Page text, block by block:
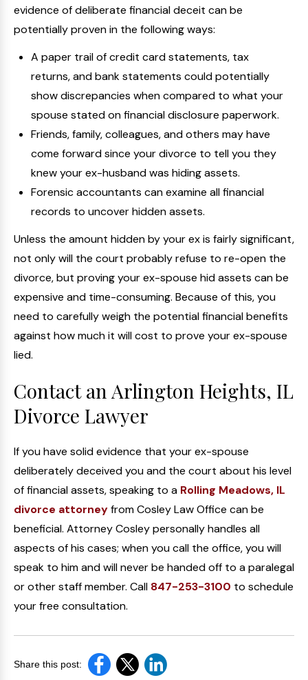
evidence of deliberate financial deceit can be
potentially proven in the following ways:
A paper trail of credit card statements, tax
returns, and bank statements could potentially
show discrepancies when compared to what your
spouse stated on financial disclosure paperwork.
Friends, family, colleagues, and others may have
come forward since your divorce to tell you they
knew your ex-husband was hiding assets.
Forensic accountants can examine all financial
records to uncover hidden assets.
Unless the amount hidden by your ex is fairly significant,
not only will the court probably refuse to re-open the
divorce, but proving your ex-spouse hid assets can be
expensive and time-consuming. Because of this, you
need to carefully weigh the potential financial benefits
against how much it will cost to prove your ex-spouse
lied.
Contact an Arlington Heights, IL
Divorce Lawyer
If you have solid evidence that your ex-spouse
deliberately deceived you and the court about his level
of financial assets, speaking to a Rolling Meadows, IL
divorce attorneyfrom Cosley Law Office can be
beneficial. Attorney Cosley personally handles all
aspects of his cases; when you call the office, you will
speak to him and will never be handed off to a paralegal
or other staff member. Call 847-253-3100 to schedule
your free consultation.
Share this post: